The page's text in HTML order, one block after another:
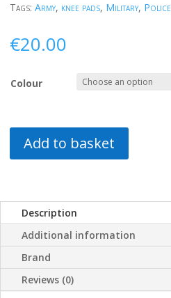
Tags: Army, knee pads, Military, Police
€20.00
Colour
Add to basket
Description
Additional information
Brand
Reviews (0)